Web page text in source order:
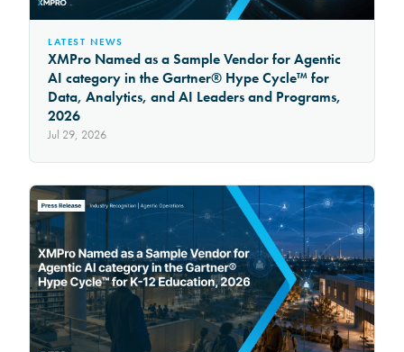
LATEST NEWS
XMPro Named as a Sample Vendor for Agentic
AI category in the Gartner® Hype Cycle™ for
Data, Analytics, and AI Leaders and Programs,
2026
Jul 29, 2026